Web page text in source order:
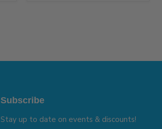
Subscribe
Stay up to date on events & discounts!